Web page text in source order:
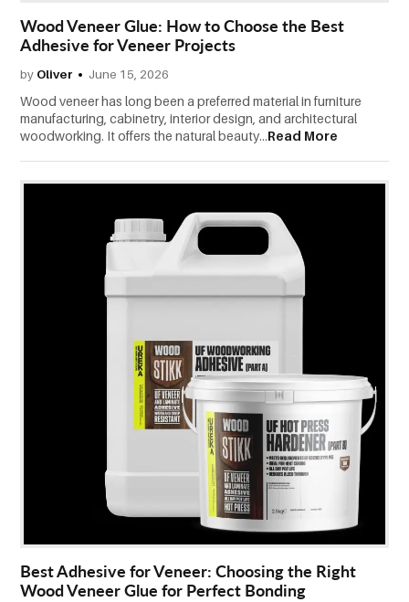
Wood Veneer Glue: How to Choose the Best
Adhesive for Veneer Projects
by Oliver June 15, 2026
Wood veneer has long been a preferred material in furniture
manufacturing, cabinetry, interior design, and architectural
woodworking. It offers the natural beauty...Read More
Best Adhesive for Veneer: Choosing the Right
Wood Veneer Glue for Perfect Bonding